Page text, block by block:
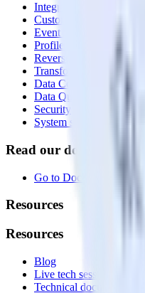
Integrations library
Customer Data Platform
Event Stream
Profiles
Reverse ETL
Transformations
Data Compliance Toolkit
Data Quality Toolkit
Security
System status
Read our documentation
Go to Docs
Resources
Resources
Blog
Live tech sessions
Technical documentation